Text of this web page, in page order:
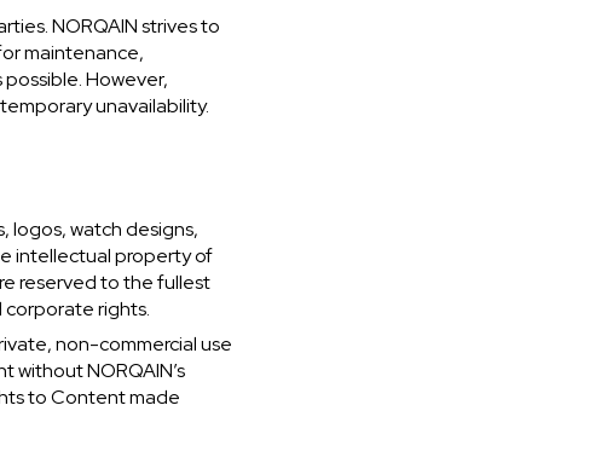
NORQAIN strives to
maintenance,
However,
unavailability.
logos, watch designs,
intellectual property of
reserved to the fullest
rights.
non-commercial use
without NORQAIN’s
to Content made